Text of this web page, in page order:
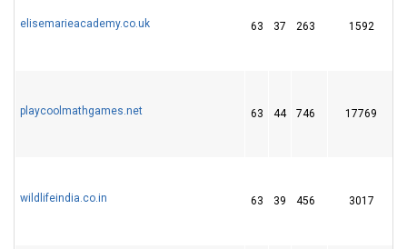
elisemarieacademy.co.uk 63 37 263 1592
playcoolmathgames.net 63 44 746 17769
wildlifeindia.co.in 63 39 456 3017